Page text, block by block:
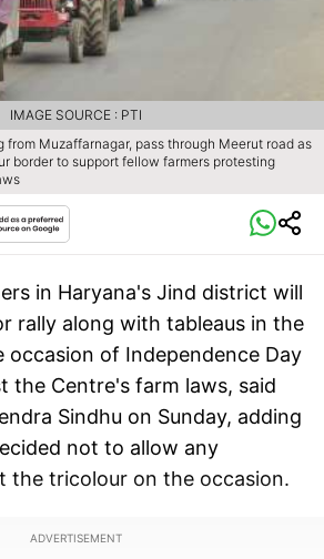
from Muzaffarnagar, pass through Meerut road as
border to support fellow farmers protesting
IMAGE SOURCE : PTI
in Haryana's Jind district will
rally along with tableaus in the
occasion of Independence Day
the Centre's farm laws, said
Sindhu on Sunday, adding
not to allow any
the tricolour on the occasion.
ADVERTISEMENT